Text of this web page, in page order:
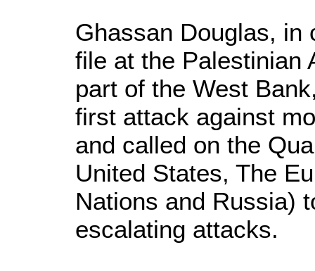
Ghassan Douglas, in
file at the Palestinian
part of the West
first attack against
and called on the
United States, The
Nations and Russia)
escalating attacks.